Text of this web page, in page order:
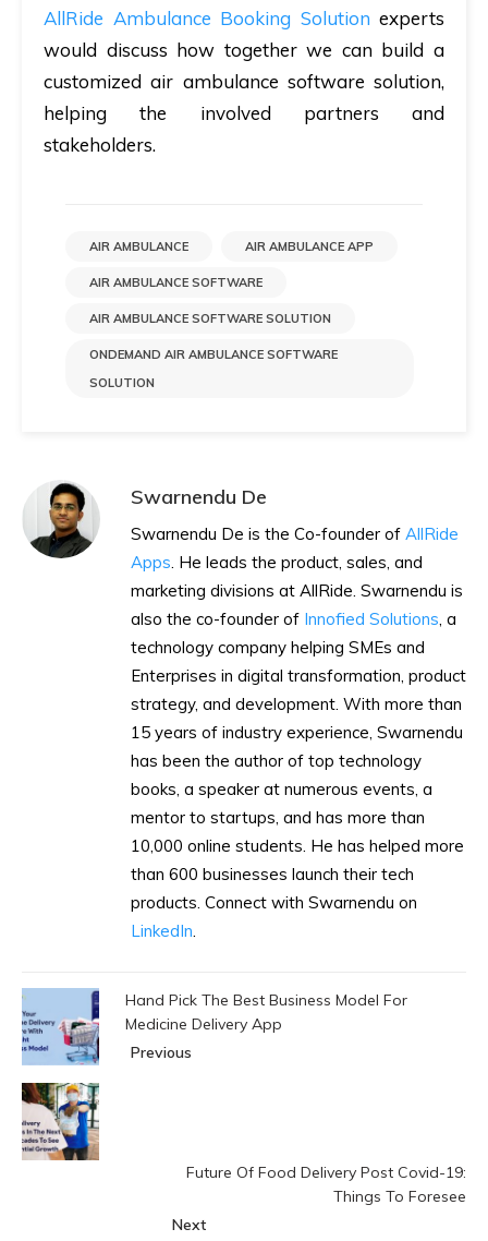
AllRide Ambulance Booking Solution experts
would discuss how together we can build a
customized air ambulance software solution,
helping the involved partners and
stakeholders.
AIR AMBULANCE AIR AMBULANCE APP
AIR AMBULANCE SOFTWARE
AIR AMBULANCE SOFTWARE SOLUTION
ONDEMAND AIR AMBULANCE SOFTWARE
SOLUTION
Swarnendu De
Swarnendu De is the Co-founder of AllRide
Apps. He leads the product, sales, and
marketing divisions at AllRide. Swarnendu is
also the co-founder of Innofied Solutions, a
technology company helping SMEs and
Enterprises in digital transformation, product
strategy, and development. With more than
15 years of industry experience, Swarnendu
has been the author of top technology
books, a speaker at numerous events, a
mentor to startups, and has more than
10,000 online students. He has helped more
than 600 businesses launch their tech
products. Connect with Swarnendu on
LinkedIn.
Hand Pick The Best Business Model For
Medicine Delivery App
Previous
Future Of Food Delivery Post Covid-19:
Things To Foresee
Next